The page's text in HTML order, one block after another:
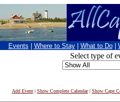
Events Where to Stay What to Do
Select type of
Add Event | Show Complete Calendar| Show Cape